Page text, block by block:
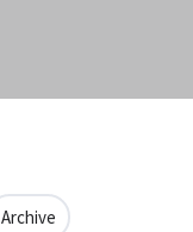
Archive